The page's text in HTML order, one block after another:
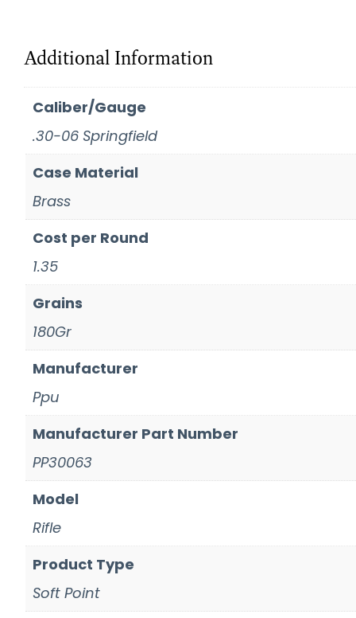
Additional Information
Caliber/Gauge
.30-06 Springfield
Case Material
Brass
Cost per Round
1.35
Grains
180Gr
Manufacturer
Ppu
Manufacturer Part Number
PP30063
Model
Rifle
Product Type
Soft Point